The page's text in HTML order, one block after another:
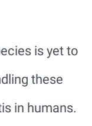
is yet to
these
in humans.